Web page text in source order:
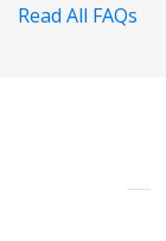
Read All FAQs